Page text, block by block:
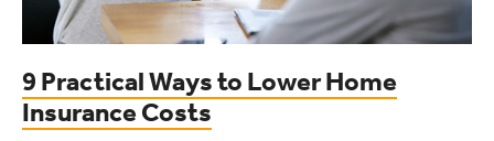
9 Practical Ways to Lower Home
Insurance Costs